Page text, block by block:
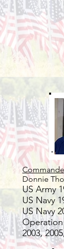
Donnie Tho
US Army
US Navy
US Navy
2003,